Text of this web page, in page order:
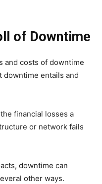
of Downtime
and costs of downtime
downtime entails and
financial losses a
or network fails
downtime can
other ways.